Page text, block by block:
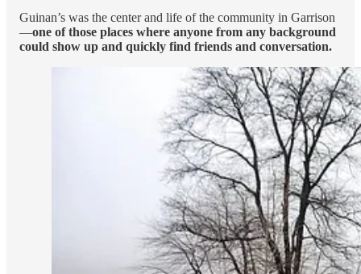
Guinan’s was the center and life of the community in Garrison
—one of those places where anyone from any background
could show up and quickly find friends and conversation.